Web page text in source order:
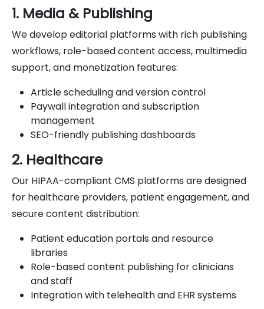
1. Media & Publishing
We develop editorial platforms with rich publishing
workflows, role-based content access, multimedia
support, and monetization features:
Article scheduling and version control
Paywall integration and subscription
management
SEO-friendly publishing dashboards
2. Healthcare
Our HIPAA-compliant CMS platforms are designed
for healthcare providers, patient engagement, and
secure content distribution:
Patient education portals and resource
libraries
Role-based content publishing for clinicians
and staff
Integration with telehealth and EHR systems